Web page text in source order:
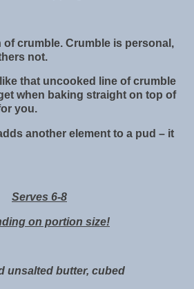
of crumble. Crumble is personal,
not.
that uncooked line of crumble
when baking straight on top of
you.
another element to a pud – it
Serves 6-8
on portion size!
unsalted butter, cubed